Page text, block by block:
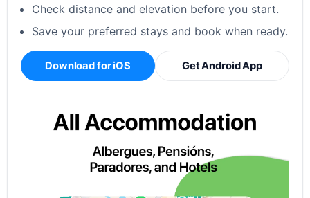
Check distance and elevation before you start.
Save your preferred stays and book when ready.
Download for iOS Get Android App